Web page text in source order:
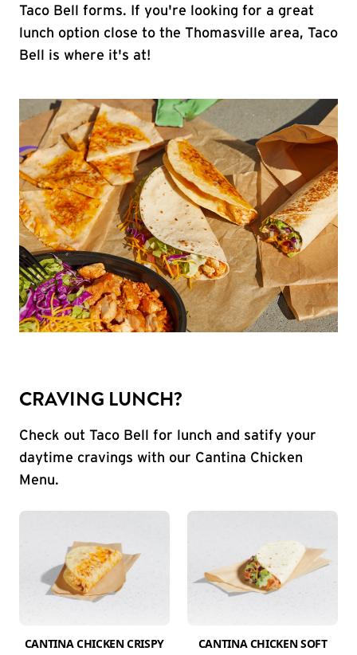
Taco Bell forms. If you're looking for a great
lunch option close to the Thomasville area, Taco
Bell is where it's at!
CRAVING LUNCH?
Check out Taco Bell for lunch and satify your
daytime cravings with our Cantina Chicken
Menu.
CANTINA CHICKEN CRISPY
CANTINA CHICKEN SOFT